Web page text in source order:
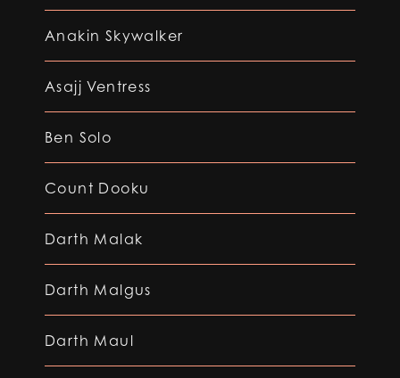
Anakin Skywalker
Asajj Ventress
Ben Solo
Count Dooku
Darth Malak
Darth Malgus
Darth Maul